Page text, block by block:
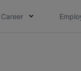
Career